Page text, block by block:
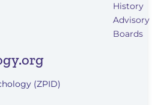
History
Advisory
Boards
(ZPID)